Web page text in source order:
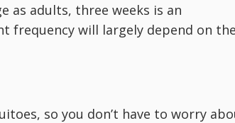
as adults, three weeks is an
frequency will largely depend on
so you don’t have to worry